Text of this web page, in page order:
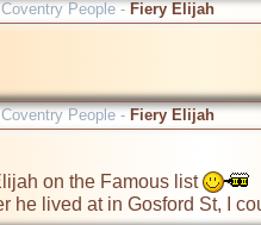
Coventry People - Fiery Elijah
Coventry People - Fiery Elijah
on the Famous list
lived at in Gosford St, I